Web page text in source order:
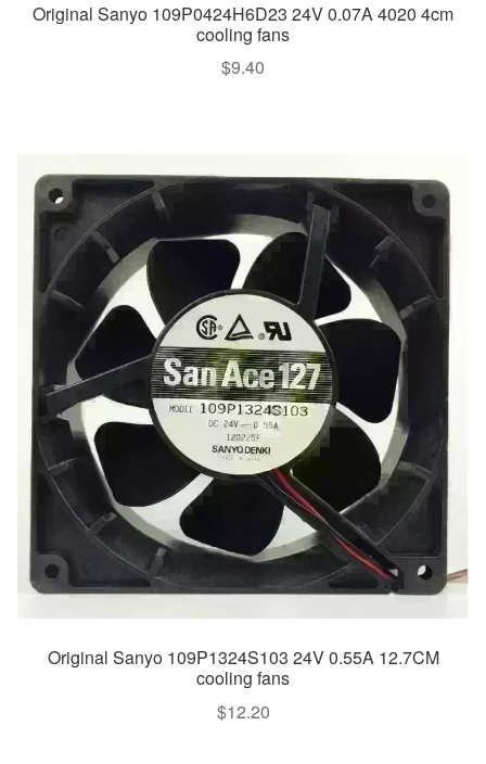
Original Sanyo 109P0424H6D23 24V 0.07A 4020 4cm
cooling fans
$9.40
Original Sanyo 109P1324S103 24V 0.55A 12.7CM
cooling fans
$12.20